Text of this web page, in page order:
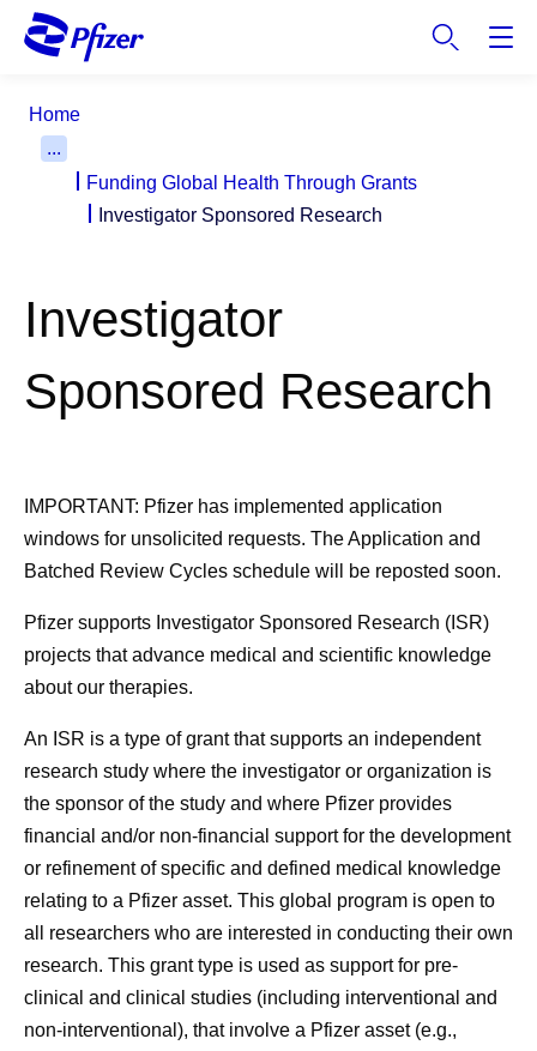
Home
...
Funding Global Health Through Grants
Investigator Sponsored Research
Investigator
Sponsored Research
IMPORTANT: Pfizer has implemented application
windows for unsolicited requests. The Application and
Batched Review Cycles schedule will be reposted soon.
Pfizer supports Investigator Sponsored Research (ISR)
projects that advance medical and scientific knowledge
about our therapies.
An ISR is a type of grant that supports an independent
research study where the investigator or organization is
the sponsor of the study and where Pfizer provides
financial and/or non-financial support for the development
or refinement of specific and defined medical knowledge
relating to a Pfizer asset. This global program is open to
all researchers who are interested in conducting their own
research. This grant type is used as support for pre-
clinical and clinical studies (including interventional and
non-interventional), that involve a Pfizer asset (e.g.,